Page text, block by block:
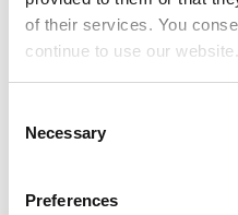
of their services. You
continue to use our website.
Selection
Necessary
Preferences
medications
policies and procedures.
Reports any
valuables in